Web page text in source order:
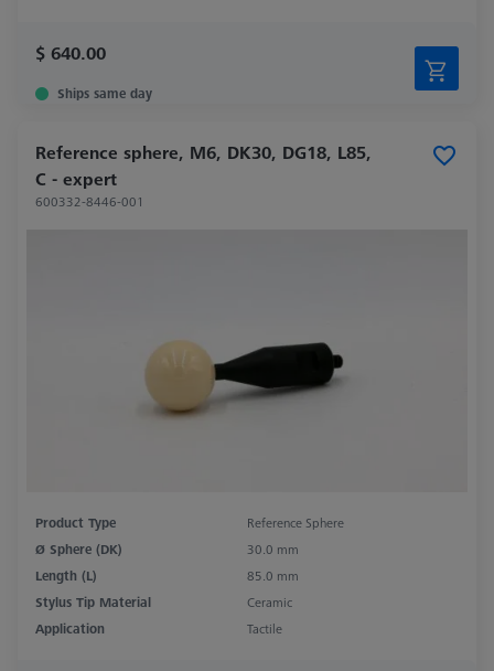
$ 640.00
Ships same day
Reference sphere, M6, DK30, DG18, L85,
C - expert
600332-8446-001
Product Type
Reference Sphere
Ø Sphere (DK)
30.0 mm
Length (L)
85.0 mm
Stylus Tip Material
Ceramic
Application
Tactile